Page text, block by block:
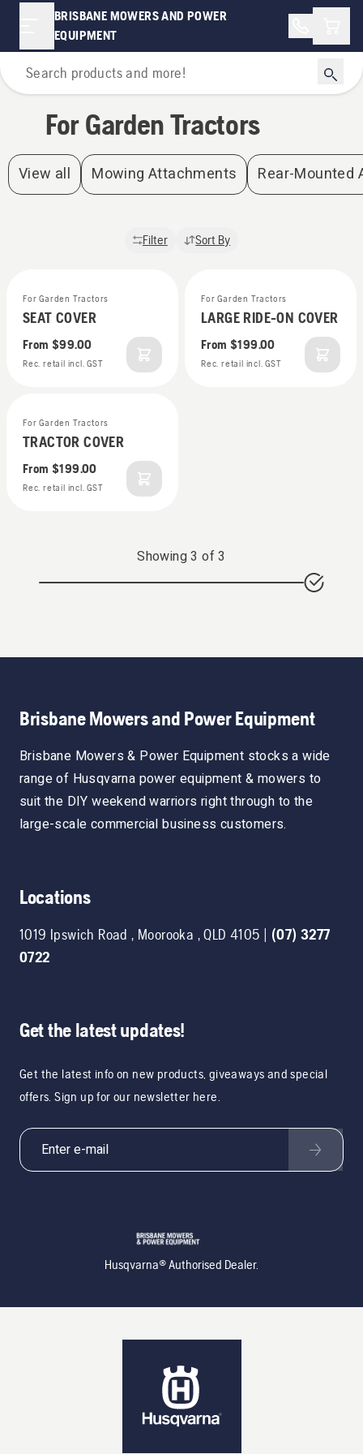
BRISBANE MOWERS AND POWER
EQUIPMENT
Home
For Garden Tractors
View all Mowing Attachments Rear-Mounted
Filter Sort By
For Garden Tractors
SEAT COVER
From $99.00
Rec. retail incl. GST
For Garden Tractors
LARGE RIDE-ON COVER
From $199.00
Rec. retail incl. GST
For Garden Tractors
TRACTOR COVER
From $199.00
Rec. retail incl. GST
Showing3 of3
Brisbane Mowers and Power Equipment
Brisbane Mowers & Power Equipment stocks a wide
range of Husqvarna power equipment & mowers to
suit the DIY weekend warriors right through to the
large-scale commercial business customers.
Locations
1019 Ipswich Road, Moorooka ,QLD 4105
(07) 3277
0722
Get the latest updates!
Get the latest info on new products, giveaways and special
offers. Sign up for our newsletter here.
Husqvarna® Authorised Dealer.
For Garden Tractors | Brisbane Mowers and Power Equipment